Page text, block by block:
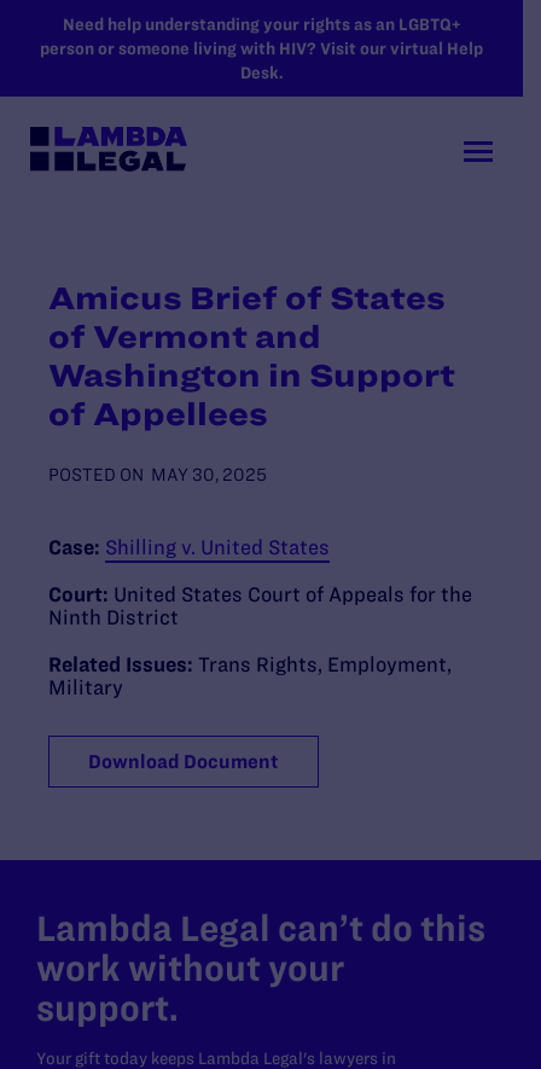
SKIP TO MAIN CONTENT
Need help understanding your rights as an LGBTQ+
person or someone living with HIV? Visit our virtual Help
Desk.
Amicus Brief of States
of Vermont and
Washington in Support
of Appellees
POSTED ON MAY 30, 2025
Case: Shilling v. United States
Court: United States Court of Appeals for the
Ninth District
Related Issues: Trans Rights Employment
Military
Download Document
Lambda Legal can’t do this
work without your
support.
Your gift today keeps Lambda Legal's lawyers in